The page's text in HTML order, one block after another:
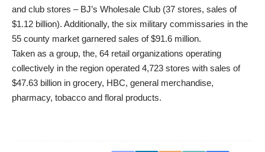
and club stores – BJ’s Wholesale Club (37 stores, sales of
$1.12 billion). Additionally, the six military commissaries in the
55 county market garnered sales of $91.6 million.
Taken as a group, the, 64 retail organizations operating
collectively in the region operated 4,723 stores with sales of
$47.63 billion in grocery, HBC, general merchandise,
pharmacy, tobacco and floral products.